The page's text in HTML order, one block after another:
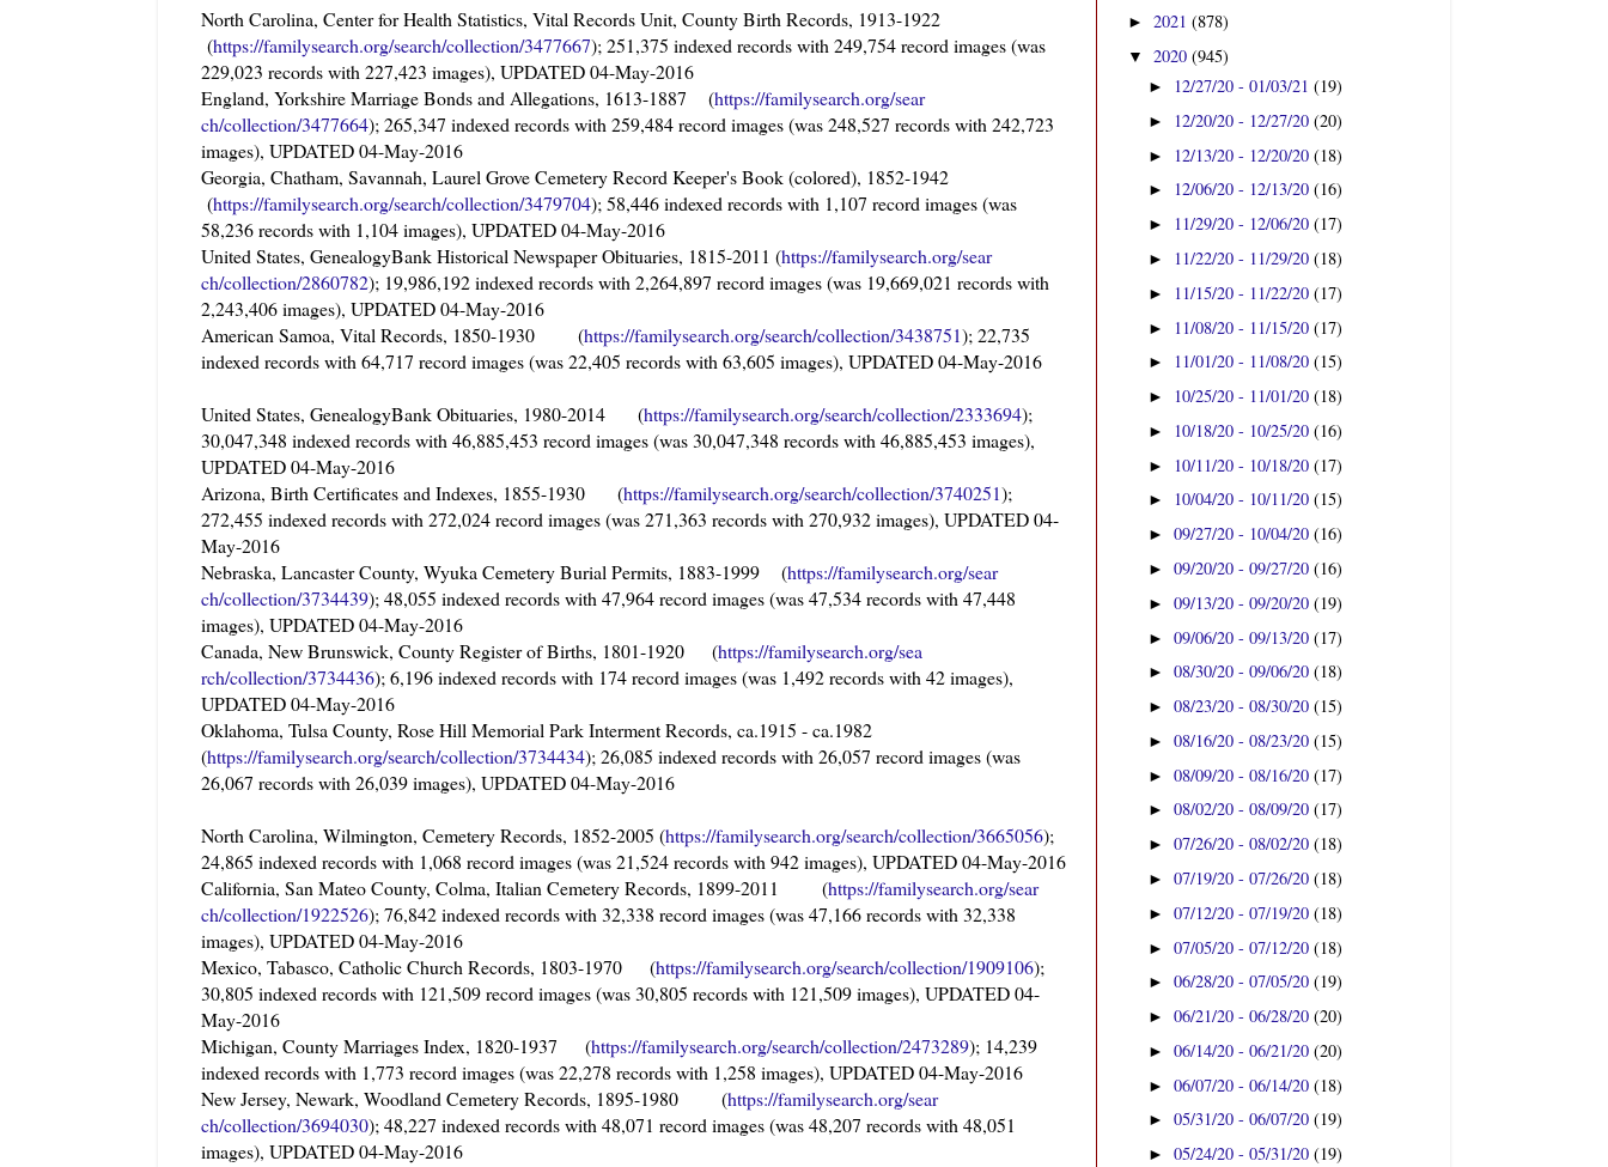
North Carolina, Center for Health Statistics, Vital Records Unit, County Birth Records, 1913-1922
(https://familysearch.org/search/collection/3477667); 251,375 indexed records with 249,754 record images (was
229,023 records with 227,423 images), UPDATED 04-May-2016
England, Yorkshire Marriage Bonds and Allegations, 1613-1887 (https://familysearch.org/sear
ch/collection/3477664); 265,347 indexed records with 259,484 record images (was 248,527 records with 242,723
images), UPDATED 04-May-2016
Georgia, Chatham, Savannah, Laurel Grove Cemetery Record Keeper's Book (colored), 1852-1942
(https://familysearch.org/search/collection/3479704); 58,446 indexed records with 1,107 record images (was
58,236 records with 1,104 images), UPDATED 04-May-2016
United States, GenealogyBank Historical Newspaper Obituaries, 1815-2011 (https://familysearch.org/sear
ch/collection/2860782); 19,986,192 indexed records with 2,264,897 record images (was 19,669,021 records with
2,243,406 images), UPDATED 04-May-2016
American Samoa, Vital Records, 1850-1930 (https://familysearch.org/search/collection/3438751); 22,735
indexed records with 64,717 record images (was 22,405 records with 63,605 images), UPDATED 04-May-2016
United States, GenealogyBank Obituaries, 1980-2014 (https://familysearch.org/search/collection/2333694);
30,047,348 indexed records with 46,885,453 record images (was 30,047,348 records with 46,885,453 images),
UPDATED 04-May-2016
Arizona, Birth Certificates and Indexes, 1855-1930 (https://familysearch.org/search/collection/3740251);
272,455 indexed records with 272,024 record images (was 271,363 records with 270,932 images), UPDATED 04-
May-2016
Nebraska, Lancaster County, Wyuka Cemetery Burial Permits, 1883-1999 (https://familysearch.org/sear
ch/collection/3734439); 48,055 indexed records with 47,964 record images (was 47,534 records with 47,448
images), UPDATED 04-May-2016
Canada, New Brunswick, County Register of Births, 1801-1920 (https://familysearch.org/sea
rch/collection/3734436); 6,196 indexed records with 174 record images (was 1,492 records with 42 images),
UPDATED 04-May-2016
Oklahoma, Tulsa County, Rose Hill Memorial Park Interment Records, ca.1915 - ca.1982
(https://familysearch.org/search/collection/3734434); 26,085 indexed records with 26,057 record images (was
26,067 records with 26,039 images), UPDATED 04-May-2016
North Carolina, Wilmington, Cemetery Records, 1852-2005 (https://familysearch.org/search/collection/3665056);
24,865 indexed records with 1,068 record images (was 21,524 records with 942 images), UPDATED 04-May-2016
California, San Mateo County, Colma, Italian Cemetery Records, 1899-2011 (https://familysearch.org/sear
ch/collection/1922526); 76,842 indexed records with 32,338 record images (was 47,166 records with 32,338
images), UPDATED 04-May-2016
Mexico, Tabasco, Catholic Church Records, 1803-1970 (https://familysearch.org/search/collection/1909106);
30,805 indexed records with 121,509 record images (was 30,805 records with 121,509 images), UPDATED 04-
May-2016
Michigan, County Marriages Index, 1820-1937 (https://familysearch.org/search/collection/2473289); 14,239
indexed records with 1,773 record images (was 22,278 records with 1,258 images), UPDATED 04-May-2016
New Jersey, Newark, Woodland Cemetery Records, 1895-1980 (https://familysearch.org/sear
ch/collection/3694030); 48,227 indexed records with 48,071 record images (was 48,207 records with 48,051
images), UPDATED 04-May-2016
► 2021 (878)
▼ 2020 (945)
► 12/27/20 - 01/03/21(19)
► 12/20/20 - 12/27/20(20)
► 12/13/20 - 12/20/20(18)
► 12/06/20 - 12/13/20(16)
► 11/29/20 - 12/06/20(17)
► 11/22/20 - 11/29/20(18)
► 11/15/20 - 11/22/20(17)
► 11/08/20 - 11/15/20(17)
► 11/01/20 - 11/08/20(15)
► 10/25/20 - 11/01/20(18)
► 10/18/20 - 10/25/20(16)
► 10/11/20 - 10/18/20(17)
► 10/04/20 - 10/11/20(15)
►09/27/20 - 10/04/20(16)
►09/20/20 - 09/27/20(16)
►09/13/20 - 09/20/20(19)
►09/06/20 - 09/13/20(17)
►08/30/20 - 09/06/20(18)
►08/23/20 - 08/30/20(15)
►08/16/20 - 08/23/20(15)
►08/09/20 - 08/16/20(17)
►08/02/20 - 08/09/20(17)
►07/26/20 - 08/02/20(18)
►07/19/20 - 07/26/20(18)
►07/12/20 - 07/19/20(18)
►07/05/20 - 07/12/20(18)
►06/28/20 - 07/05/20(19)
►06/21/20 - 06/28/20(20)
►06/14/20 - 06/21/20(20)
►06/07/20 - 06/14/20(18)
►05/31/20 - 06/07/20(19)
►05/24/20 - 05/31/20(19)